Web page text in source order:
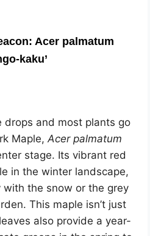
Acer palmatum
kaku’
drops and most plants go
Maple,Acer palmatum
stage. Its vibrant red
in the winter landscape,
the snow or the grey
This maple isn’t just
also provide a year-